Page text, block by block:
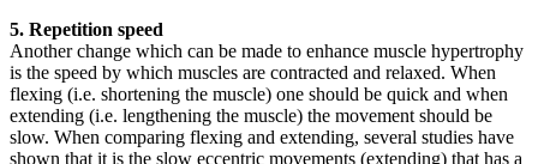
5. Repetition speed
Another change which can be made to enhance muscle hypertrophy
is the speed by which muscles are contracted and relaxed. When
flexing (i.e. shortening the muscle) one should be quick and when
extending (i.e. lengthening the muscle) the movement should be
slow. When comparing flexing and extending, several studies have
shown that it is the slow eccentric movements (extending) that has a